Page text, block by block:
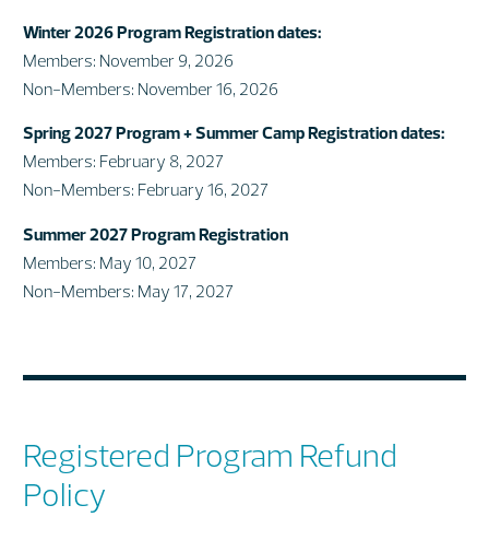
Winter 2026 Program Registration dates:
Members: November 9, 2026
Non-Members: November 16, 2026
Spring 2027 Program + Summer Camp Registration dates:
Members: February 8, 2027
Non-Members: February 16, 2027
Summer 2027 Program Registration
Members: May 10, 2027
Non-Members: May 17, 2027
Registered Program Refund
Policy